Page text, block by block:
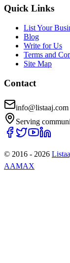
Quick Links
List Your
Blog
Write for Us
Terms and
Site Map
Contact
info@listaaj.com
Serving
© 2016 - 2026
AAMAX